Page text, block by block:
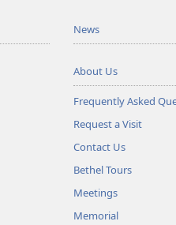
News
About Us
Frequently Asked
Request a Visit
Contact Us
Bethel Tours
Meetings
Memorial